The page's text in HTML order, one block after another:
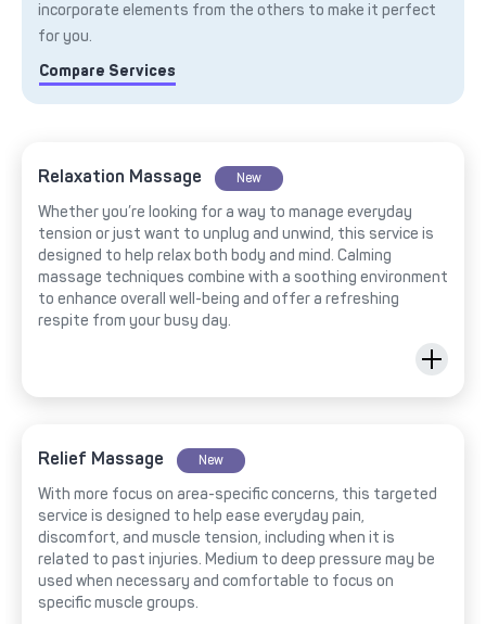
incorporate elements from the others to make it perfect
for you.
Compare Services
Relaxation Massage New
Whether you’re looking for a way to manage everyday
tension or just want to unplug and unwind, this service is
designed to help relax both body and mind. Calming
massage techniques combine with a soothing environment
to enhance overall well-being and offer a refreshing
respite from your busy day.
Relief Massage New
With more focus on area-specific concerns, this targeted
service is designed to help ease everyday pain,
discomfort, and muscle tension, including when it is
related to past injuries. Medium to deep pressure may be
used when necessary and comfortable to focus on
specific muscle groups.